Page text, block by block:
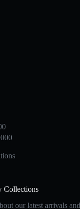
Collections
our latest arrivals